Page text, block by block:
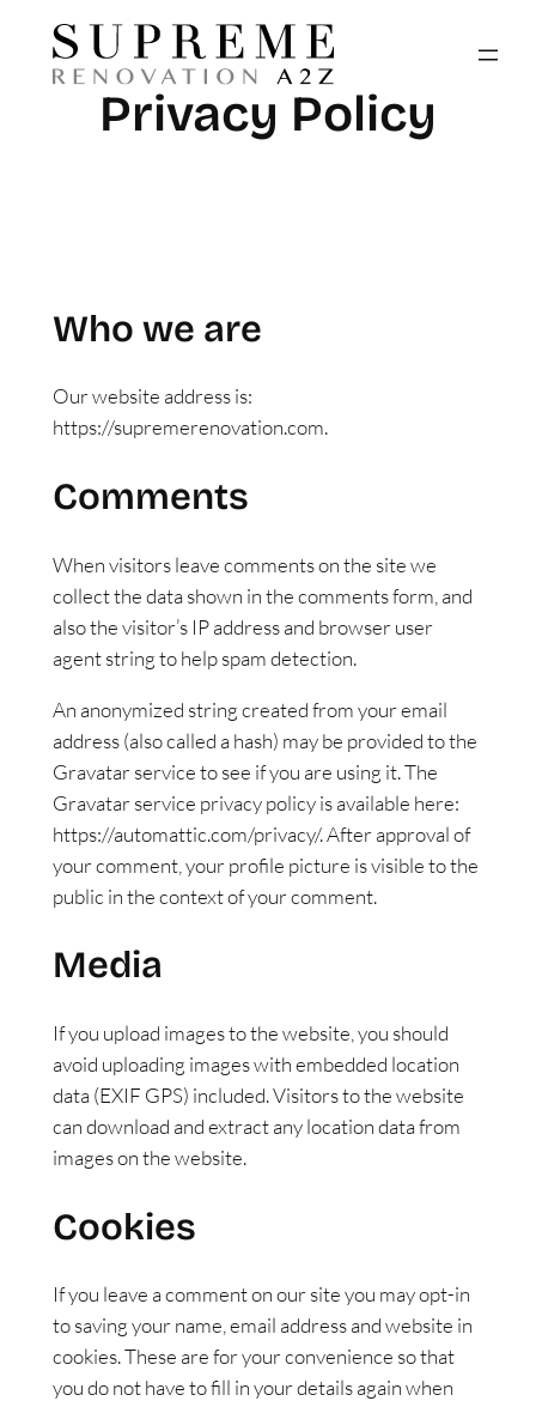
content
Privacy Policy
Who we are
Our website address is:
https://supremerenovation.com.
Comments
When visitors leave comments on the site we
collect the data shown in the comments form, and
also the visitor’s IP address and browser user
agent string to help spam detection.
An anonymized string created from your email
address (also called a hash) may be provided to the
Gravatar service to see if you are using it. The
Gravatar service privacy policy is available here:
https://automattic.com/privacy/. After approval of
your comment, your profile picture is visible to the
public in the context of your comment.
Media
If you upload images to the website, you should
avoid uploading images with embedded location
data (EXIF GPS) included. Visitors to the website
can download and extract any location data from
images on the website.
Cookies
If you leave a comment on our site you may opt-in
to saving your name, email address and website in
cookies. These are for your convenience so that
you do not have to fill in your details again when